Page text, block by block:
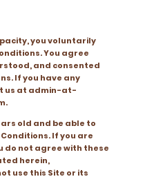
you voluntarily
You agree
and consented
If you have any
us at admin-at-
old and be able to
If you are
do not agree with these
herein,
use this Site or its